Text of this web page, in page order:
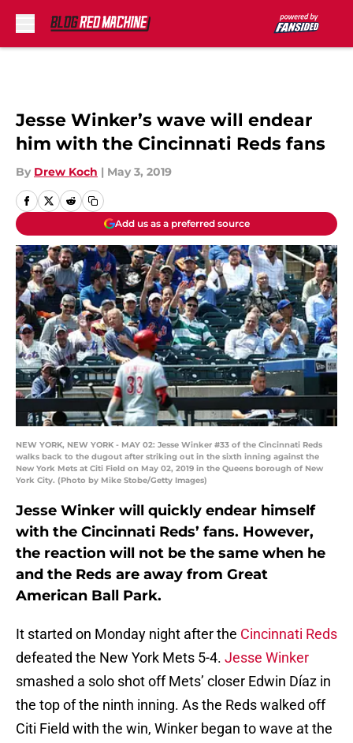
Jesse Winker’s wave will endear
him with the Cincinnati Reds fans
By Drew Koch | May 3, 2019
Add us as a preferred source
NEW YORK, NEW YORK - MAY 02: Jesse Winker #33 of the Cincinnati Reds
walks back to the dugout after striking out in the sixth inning against the
New York Mets at Citi Field on May 02, 2019 in the Queens borough of New
York City. (Photo by Mike Stobe/Getty Images)
Jesse Winker will quickly endear himself
with the Cincinnati Reds’ fans. However,
the reaction will not be the same when he
and the Reds are away from Great
American Ball Park.
It started on Monday night after the Cincinnati Reds
defeated the New York Mets 5-4. Jesse Winker
smashed a solo shot off Mets’ closer Edwin Díaz in
the top of the ninth inning. As the Reds walked off
Citi Field with the win, Winker began to wave at the